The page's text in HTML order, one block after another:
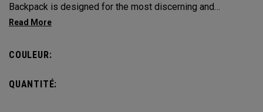
Backpack is designed for the most discerning and
demanding pickleball players. This spacious and versatile
compartment and plenty of room for all your tournament
COULEUR:
QUANTITÉ: